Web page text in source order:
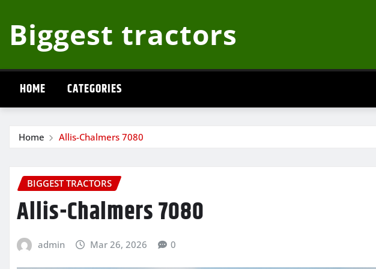
content
Biggest tractors
HOME CATEGORIES
Home Allis-Chalmers 7080
BIGGEST TRACTORS
Allis-Chalmers 7080
admin Mar 26, 2026 0